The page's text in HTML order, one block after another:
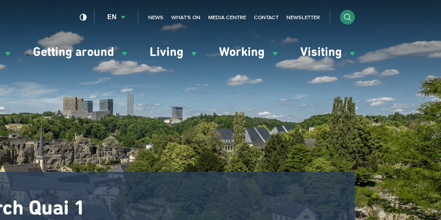
Getting around Living Working Visiting
EN NEWS WHAT'S ON MEDIA CENTRE CONTACT NEWSLETTER
Quai 1